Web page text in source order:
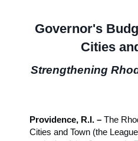
Governor's
Cities
Strengthening
Providence, R.I. – The
Cities and Town (the